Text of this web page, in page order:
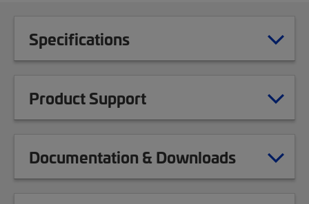
Specifications
Product Support
Documentation & Downloads